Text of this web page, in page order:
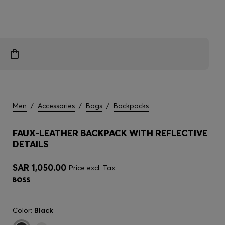
Men / Accessories / Bags / Backpacks
FAUX-LEATHER BACKPACK WITH REFLECTIVE
DETAILS
SAR 1,050.00 Price excl. Tax
Color: Black